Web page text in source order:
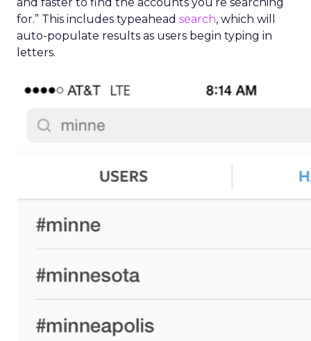
for.” This includes typeahead search, which will
auto-populate results as users begin typing in
letters.